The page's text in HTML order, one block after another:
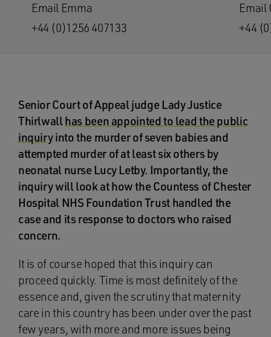
Email Emma
+44 (0)1256 407133
Email
+44
Senior Court of Appeal judge Lady Justice
Thirlwallhas been appointed to lead the public
inquiryinto the murder of seven babies and
attempted murder of at least six others by
neonatal nurse Lucy Letby. Importantly, the
inquiry will look at how the Countess of Chester
Hospital NHS Foundation Trust handled the
case and its response to doctors who raised
concern.
It is of course hoped that this inquiry can
proceed quickly. Time is most definitely of the
essence and, given the scrutiny that maternity
care in this country has been under over the past
few years, with more and more issues being